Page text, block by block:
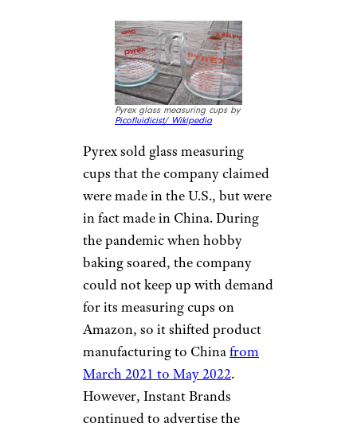
Pyrex glass measuring cups by
Picofluidicist/ Wikipedia
Pyrex sold glass measuring
cups that the company claimed
were made in the U.S., but were
in fact made in China. During
the pandemic when hobby
baking soared, the company
could not keep up with demand
for its measuring cups on
Amazon, so it shifted product
manufacturing to Chinafrom
March 2021 to May 2022.
However, Instant Brands
continued to advertise the